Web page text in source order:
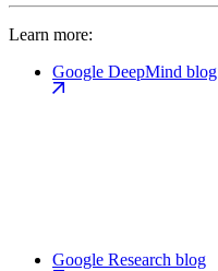
Learn more:
Google DeepMind blog
Google Research blog